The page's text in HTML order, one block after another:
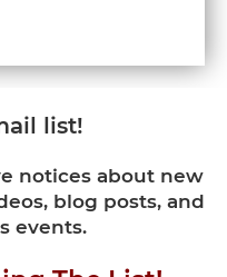
list!
notices about new
blog posts, and
events.